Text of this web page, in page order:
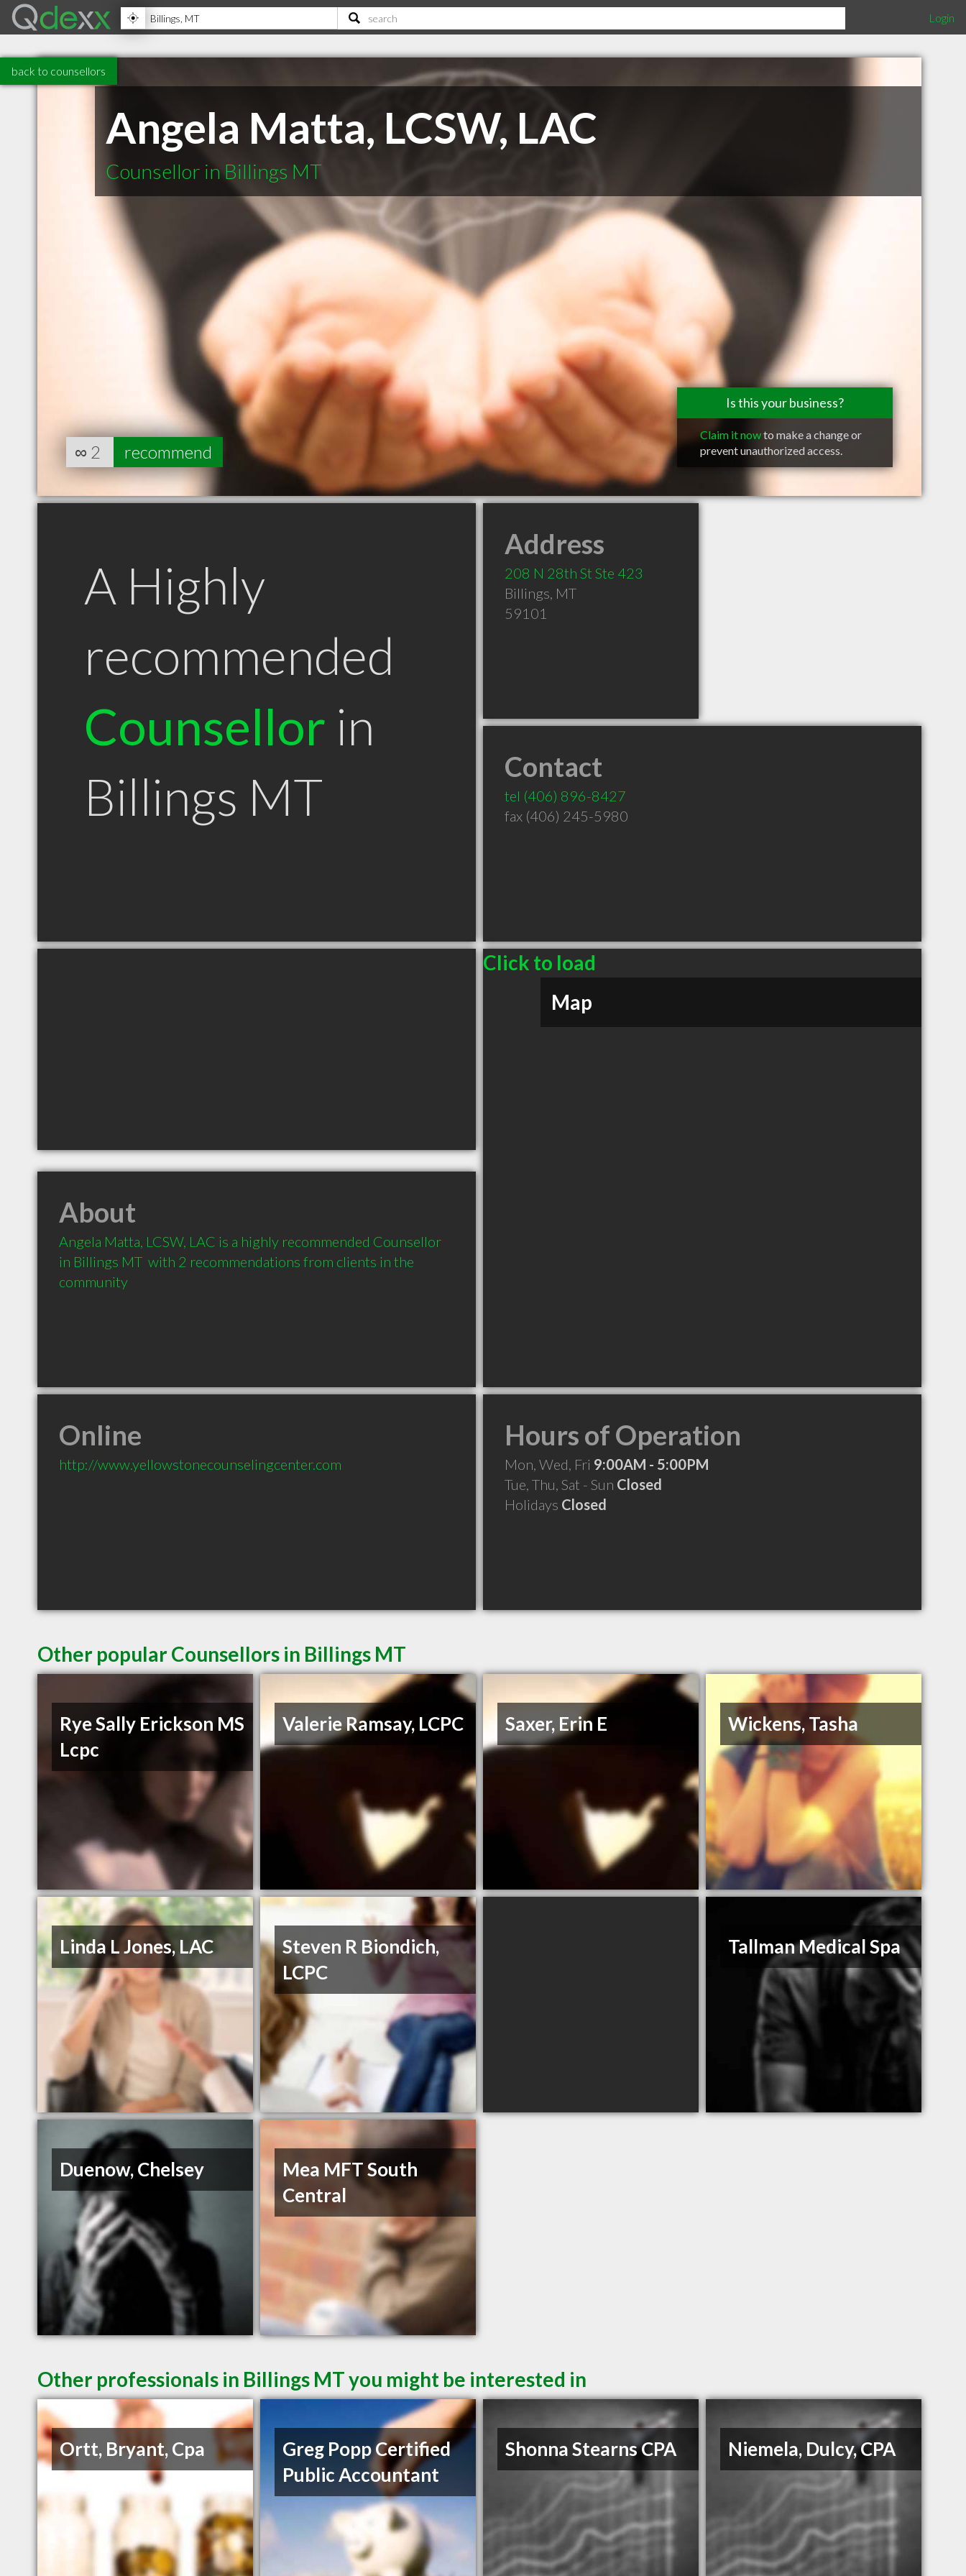
Login
back to counsellors
Angela Matta, LCSW, LAC
Counsellor in Billings MT
Is this your business?
Claim it nowto make a change or
prevent unauthorized access.
∞ 2 recommend
A Highly
recommended
Counsellor in
Billings MT
Address
208 N 28th St Ste 423
Billings, MT
59101
Contact
tel (406) 896-8427
fax (406) 245-5980
Click to load
Map
About
Angela Matta, LCSW, LAC is a highly recommended Counsellor
in Billings MT  with 2 recommendations from clients in the
community
Online
http://www.yellowstonecounselingcenter.com
Hours of Operation
Mon, Wed, Fri 9:00AM - 5:00PM
Tue, Thu, Sat - Sun Closed
Holidays Closed
Other popular Counsellors in Billings MT
Rye Sally Erickson MS
Lcpc
Valerie Ramsay, LCPC Saxer, Erin E Wickens, Tasha
Linda L Jones, LAC
Steven R Biondich,
LCPC
Tallman Medical Spa
Duenow, Chelsey
Mea MFT South
Central
Other professionals in Billings MT you might be interested in
Ortt, Bryant, Cpa
Greg Popp Certified
Public Accountant
Shonna Stearns CPA Niemela, Dulcy, CPA